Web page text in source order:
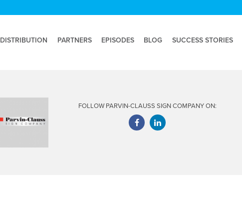
DISTRIBUTION PARTNERS EPISODES BLOG SUCCESS STORIES
FOLLOW PARVIN-CLAUSS SIGN COMPANY ON: